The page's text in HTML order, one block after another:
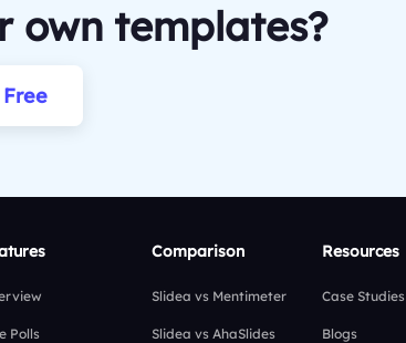
own templates?
Polls
Comparison
Slidea vs Mentimeter
Slidea vs AhaSlides
Resources
Case Studies
Blogs